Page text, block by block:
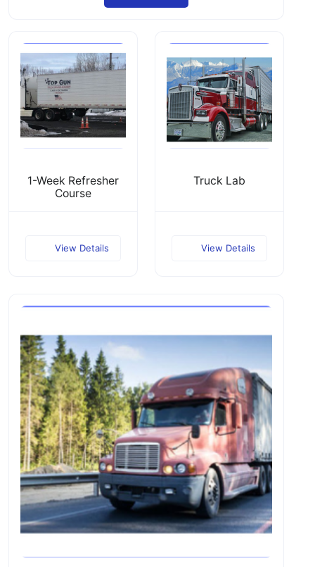
1-Week Refresher
Course
View Details
Truck Lab
View Details